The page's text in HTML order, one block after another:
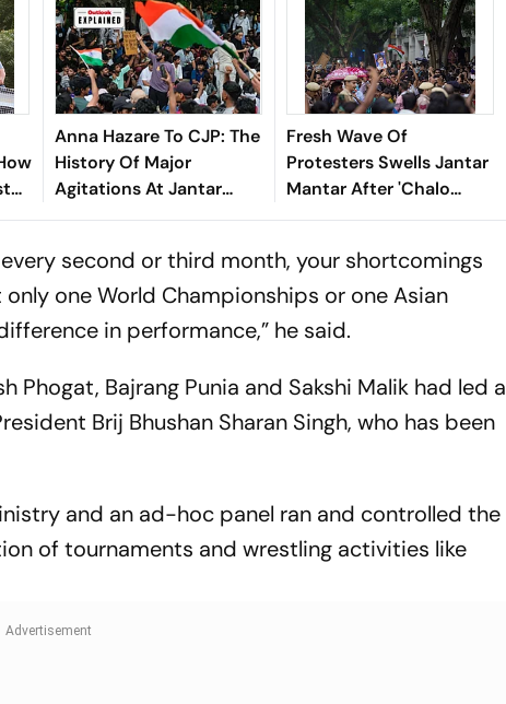
Anna Hazare To CJP: The
History Of Major
Agitations At Jantar
Mantar
Fresh Wave Of
Protesters Swells Jantar
Mantar After 'Chalo
Sansad' March
second or third month, your shortcomings
one World Championships or one Asian
in performance,” he said.
Phogat, Bajrang Punia and Sakshi Malik had led a
Brij Bhushan Sharan Singh, who has been
and an ad-hoc panel ran and controlled the
of tournaments and wrestling activities like